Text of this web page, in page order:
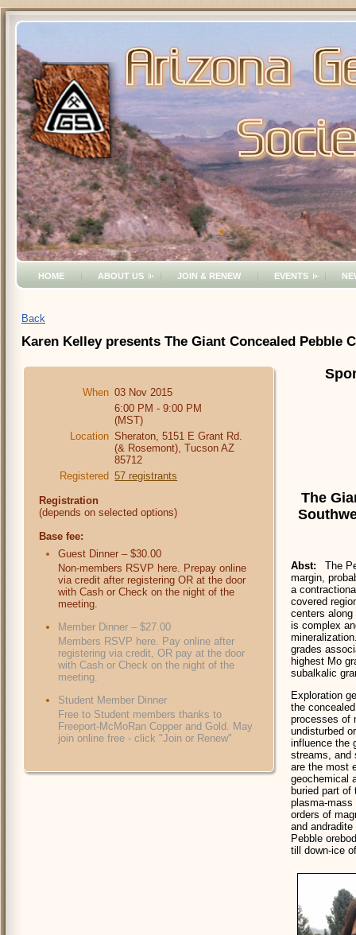
HOME ABOUT US JOIN & RENEW EVENTS
Back
Karen Kelley presents The Giant Concealed Pebble
When 03 Nov 2015
6:00 PM - 9:00 PM
(MST)
Location Sheraton, 5151 E Grant Rd.
(& Rosemont), Tucson AZ
85712
Registered 57 registrants
Registration
(depends on selected options)
Base fee:
Guest Dinner – $30.00
Non-members RSVP here. Prepay online
via credit after registering OR at the door
with Cash or Check on the night of the
meeting.
Member Dinner – $27.00
Members RSVP here. Pay online after
registering via credit, OR pay at the door
with Cash or Check on the night of the
meeting.
Student Member Dinner
Free to Student members thanks to
Freeport-McMoRan Copper and Gold. May
join online free - click "Join or Renew"
The
Abst:
The
margin,
a
covered
centers
is complex
grades
highest Mo
subalkalic
Exploration
the
processes of
undisturbed
influence the
streams, and
are the most
geochemical
buried part
plasma-mass
orders of
and
Pebble
till down-ice